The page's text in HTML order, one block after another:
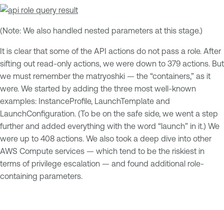
(Note: We also handled nested parameters at this stage.)
It is clear that some of the API actions do not pass a role. After
sifting out read-only actions, we were down to 379 actions. But
we must remember the matryoshki — the “containers,” as it
were. We started by adding the three most well-known
examples: InstanceProfile, LaunchTemplate and
LaunchConfiguration. (To be on the safe side, we went a step
further and added everything with the word “launch” in it.) We
were up to 408 actions. We also took a deep dive into other
AWS Compute services — which tend to be the riskiest in
terms of privilege escalation — and found additional role-
containing parameters.